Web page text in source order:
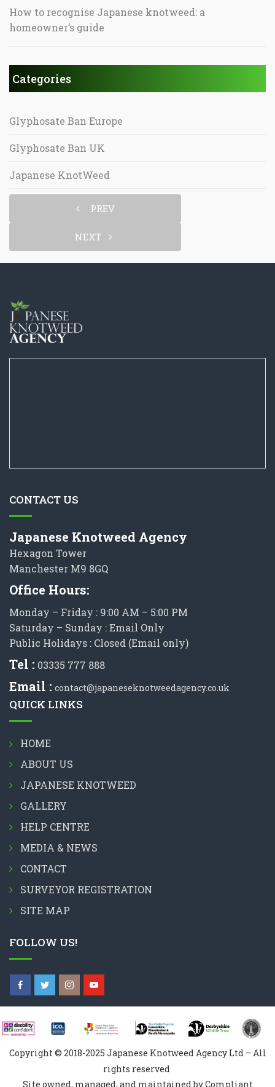
How to recognise Japanese knotweed: a
homeowner’s guide
Categories
Glyphosate Ban Europe
Glyphosate Ban UK
Japanese KnotWeed
PREV
NEXT
CONTACT US
Japanese Knotweed Agency
Hexagon Tower
Manchester M9 8GQ
Office Hours:
Monday – Friday : 9:00 AM – 5:00 PM
Saturday – Sunday : Email Only
Public Holidays : Closed (Email only)
Tel : 03335 777 888
Email : contact@japaneseknotweedagency.co.uk
QUICK LINKS
HOME
ABOUT US
JAPANESE KNOTWEED
GALLERY
HELP CENTRE
MEDIA & NEWS
CONTACT
SURVEYOR REGISTRATION
SITE MAP
FOLLOW US!
Copyright © 2018-2025 Japanese Knotweed Agency Ltd – All
rights reserved
Site owned, managed, and maintained by Compliant